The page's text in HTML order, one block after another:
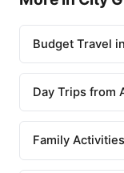
Budget Travel
Day Trips from
Family